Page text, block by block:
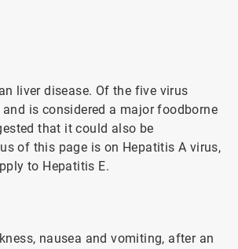
liver disease. Of the five virus
is considered a major foodborne
that it could also be
of this page is on Hepatitis A virus,
to Hepatitis E.
nausea and vomiting, after an